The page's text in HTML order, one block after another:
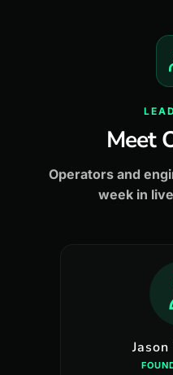
Meet
Operators and
week in